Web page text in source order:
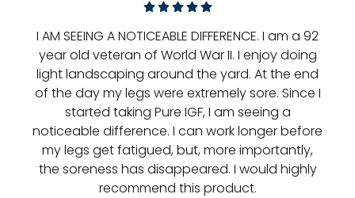
I AM SEEING A NOTICEABLE DIFFERENCE. I am a 92
year old veteran of World War II. I enjoy doing
light landscaping around the yard. At the end
of the day my legs were extremely sore. Since I
started taking Pure IGF, I am seeing a
noticeable difference. I can work longer before
my legs get fatigued, but, more importantly,
the soreness has disappeared. I would highly
recommend this product.